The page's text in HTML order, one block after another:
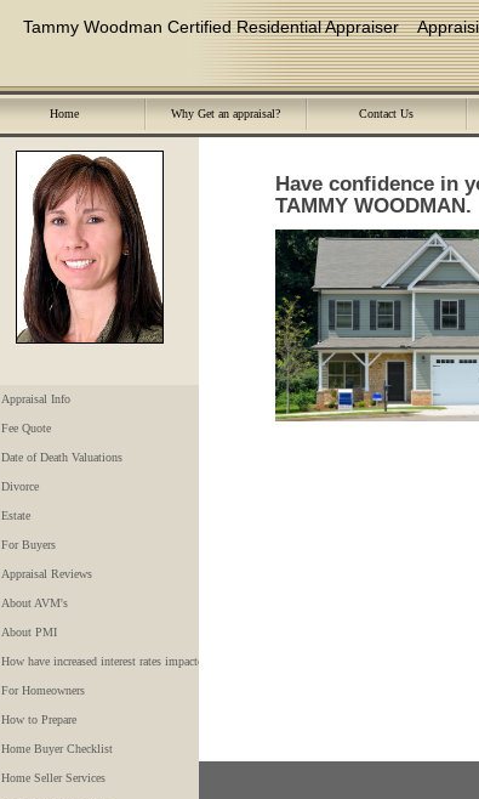
Tammy Woodman Certified Residential Appraiser
Home Why Get an appraisal? Contact Us
Appraisal Info
Fee Quote
Date of Death Valuations
Divorce
Estate
For Buyers
Appraisal Reviews
About AVM's
About PMI
How have increased interest rates impacted the market?
For Homeowners
How to Prepare
Home Buyer Checklist
Home Seller Services
Have confidence in
TAMMY WOODMAN.